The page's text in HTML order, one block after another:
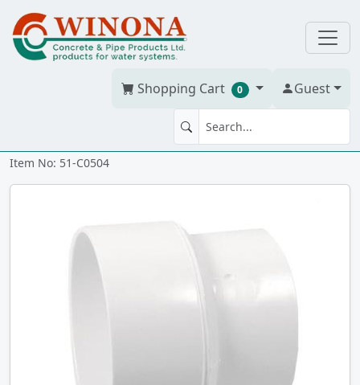
Shopping Cart 0 Guest
COUPLING 5" x 4" PVC BDS gxg
Item No: 51-C0504